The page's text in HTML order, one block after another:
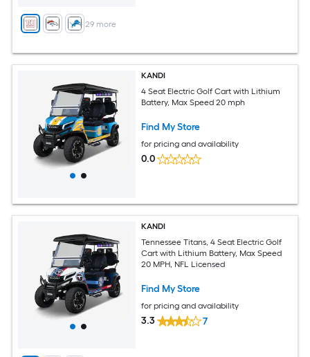
+ 29more
KANDI
4 Seat Electric Golf Cart with Lithium
Battery, Max Speed 20 mph
Find My Store
for pricing and availability
0.0
KANDI
Tennessee Titans, 4 Seat Electric Golf
Cart with Lithium Battery, Max Speed
20 MPH, NFL Licensed
Find My Store
for pricing and availability
3.3 7